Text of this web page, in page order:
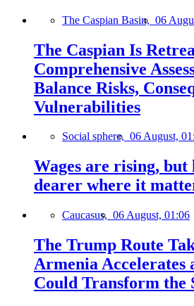
The Caspian Basin, 06
The Caspian Is
Comprehensive
Balance Risks,
Vulnerabilities
Social sphere, 06 August,
Wages are rising,
dearer where it
Caucasus, 06 August, 01:06
The Trump Route
Armenia Accelerates
Could Transform the